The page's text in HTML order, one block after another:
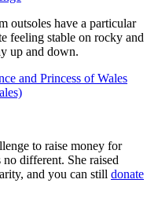
outsoles have a particular
feeling stable on rocky and
up and down.
and Princess of Wales
to raise money for
different. She raised
and you can still donate